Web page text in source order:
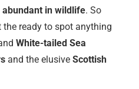
abundant in wildlife. So
ready to spot anything
White-tailed Sea
and the elusive Scottish